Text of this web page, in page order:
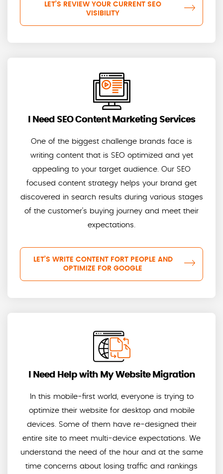
LET’S REVIEW YOUR CURRENT SEO
VISIBILITY
I Need SEO Content Marketing Services
One of the biggest challenge brands face is
writing content that is SEO optimized and yet
appealing to your target audience. Our SEO
focused content strategy helps your brand get
discovered in search results during various stages
of the customer's buying journey and meet their
expectations.
LET’S WRITE CONTENT FORT PEOPLE AND
OPTIMIZE FOR GOOGLE
I Need Help with My Website Migration
In this mobile-first world, everyone is trying to
optimize their website for desktop and mobile
devices. Some of them have re-designed their
entire site to meet multi-device expectations. We
understand the need of the hour and at the same
time concerns about losing traffic and rankings